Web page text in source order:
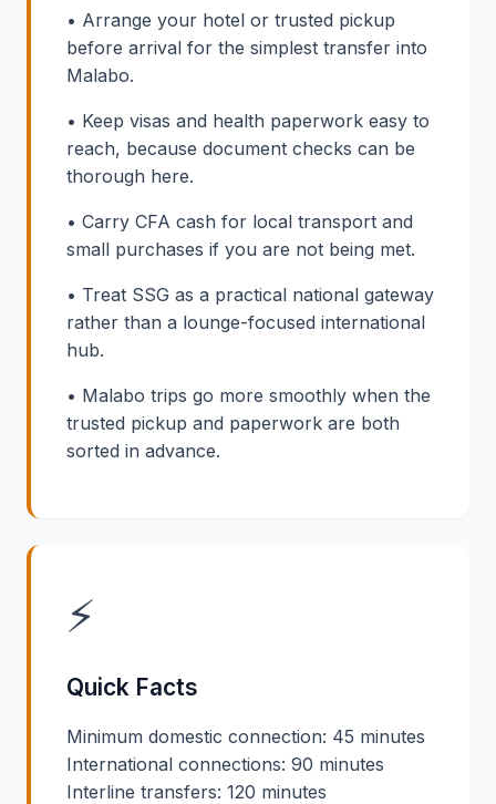
• Arrange your hotel or trusted pickup
before arrival for the simplest transfer into
Malabo.
• Keep visas and health paperwork easy to
reach, because document checks can be
thorough here.
• Carry CFA cash for local transport and
small purchases if you are not being met.
• Treat SSG as a practical national gateway
rather than a lounge-focused international
hub.
• Malabo trips go more smoothly when the
trusted pickup and paperwork are both
sorted in advance.
⚡
Quick Facts
Minimum domestic connection: 45 minutes
International connections: 90 minutes
Interline transfers: 120 minutes